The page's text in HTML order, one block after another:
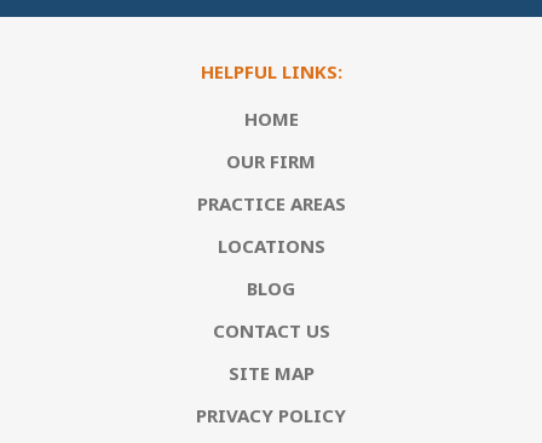
HELPFUL LINKS:
HOME
OUR FIRM
PRACTICE AREAS
LOCATIONS
BLOG
CONTACT US
SITE MAP
PRIVACY POLICY